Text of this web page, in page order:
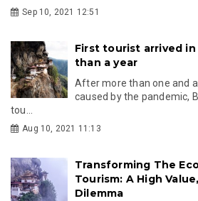
Sep 10, 2021 12:51
First tourist arrived
than a year
After more than one and
caused by the pandemic,
tou...
Aug 10, 2021 11:13
Transforming The
Tourism: A High
Dilemma